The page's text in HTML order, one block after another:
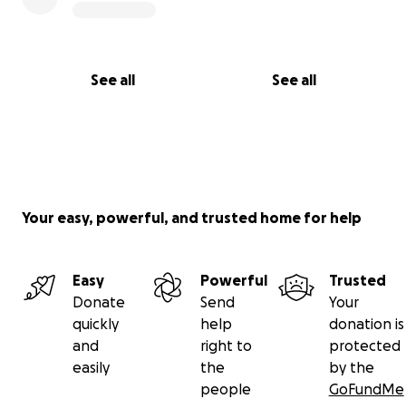
See all See all
Your easy, powerful, and trusted home for help
Easy
Donate
quickly
and
easily
Powerful
Send
help
right to
the
people
Trusted
Your
donation is
protected
by the
GoFundMe